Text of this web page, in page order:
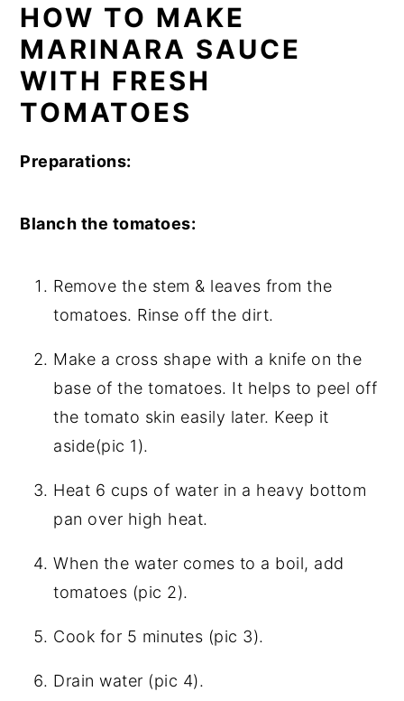
HOW TO MAKE
MARINARA SAUCE
WITH FRESH
TOMATOES
Preparations:
Blanch the tomatoes:
Remove the stem & leaves from the
tomatoes. Rinse off the dirt.
Make a cross shape with a knife on the
base of the tomatoes. It helps to peel off
the tomato skin easily later. Keep it
aside(pic 1).
Heat 6 cups of water in a heavy bottom
pan over high heat.
When the water comes to a boil, add
tomatoes (pic 2).
Cook for 5 minutes (pic 3).
Drain water (pic 4).